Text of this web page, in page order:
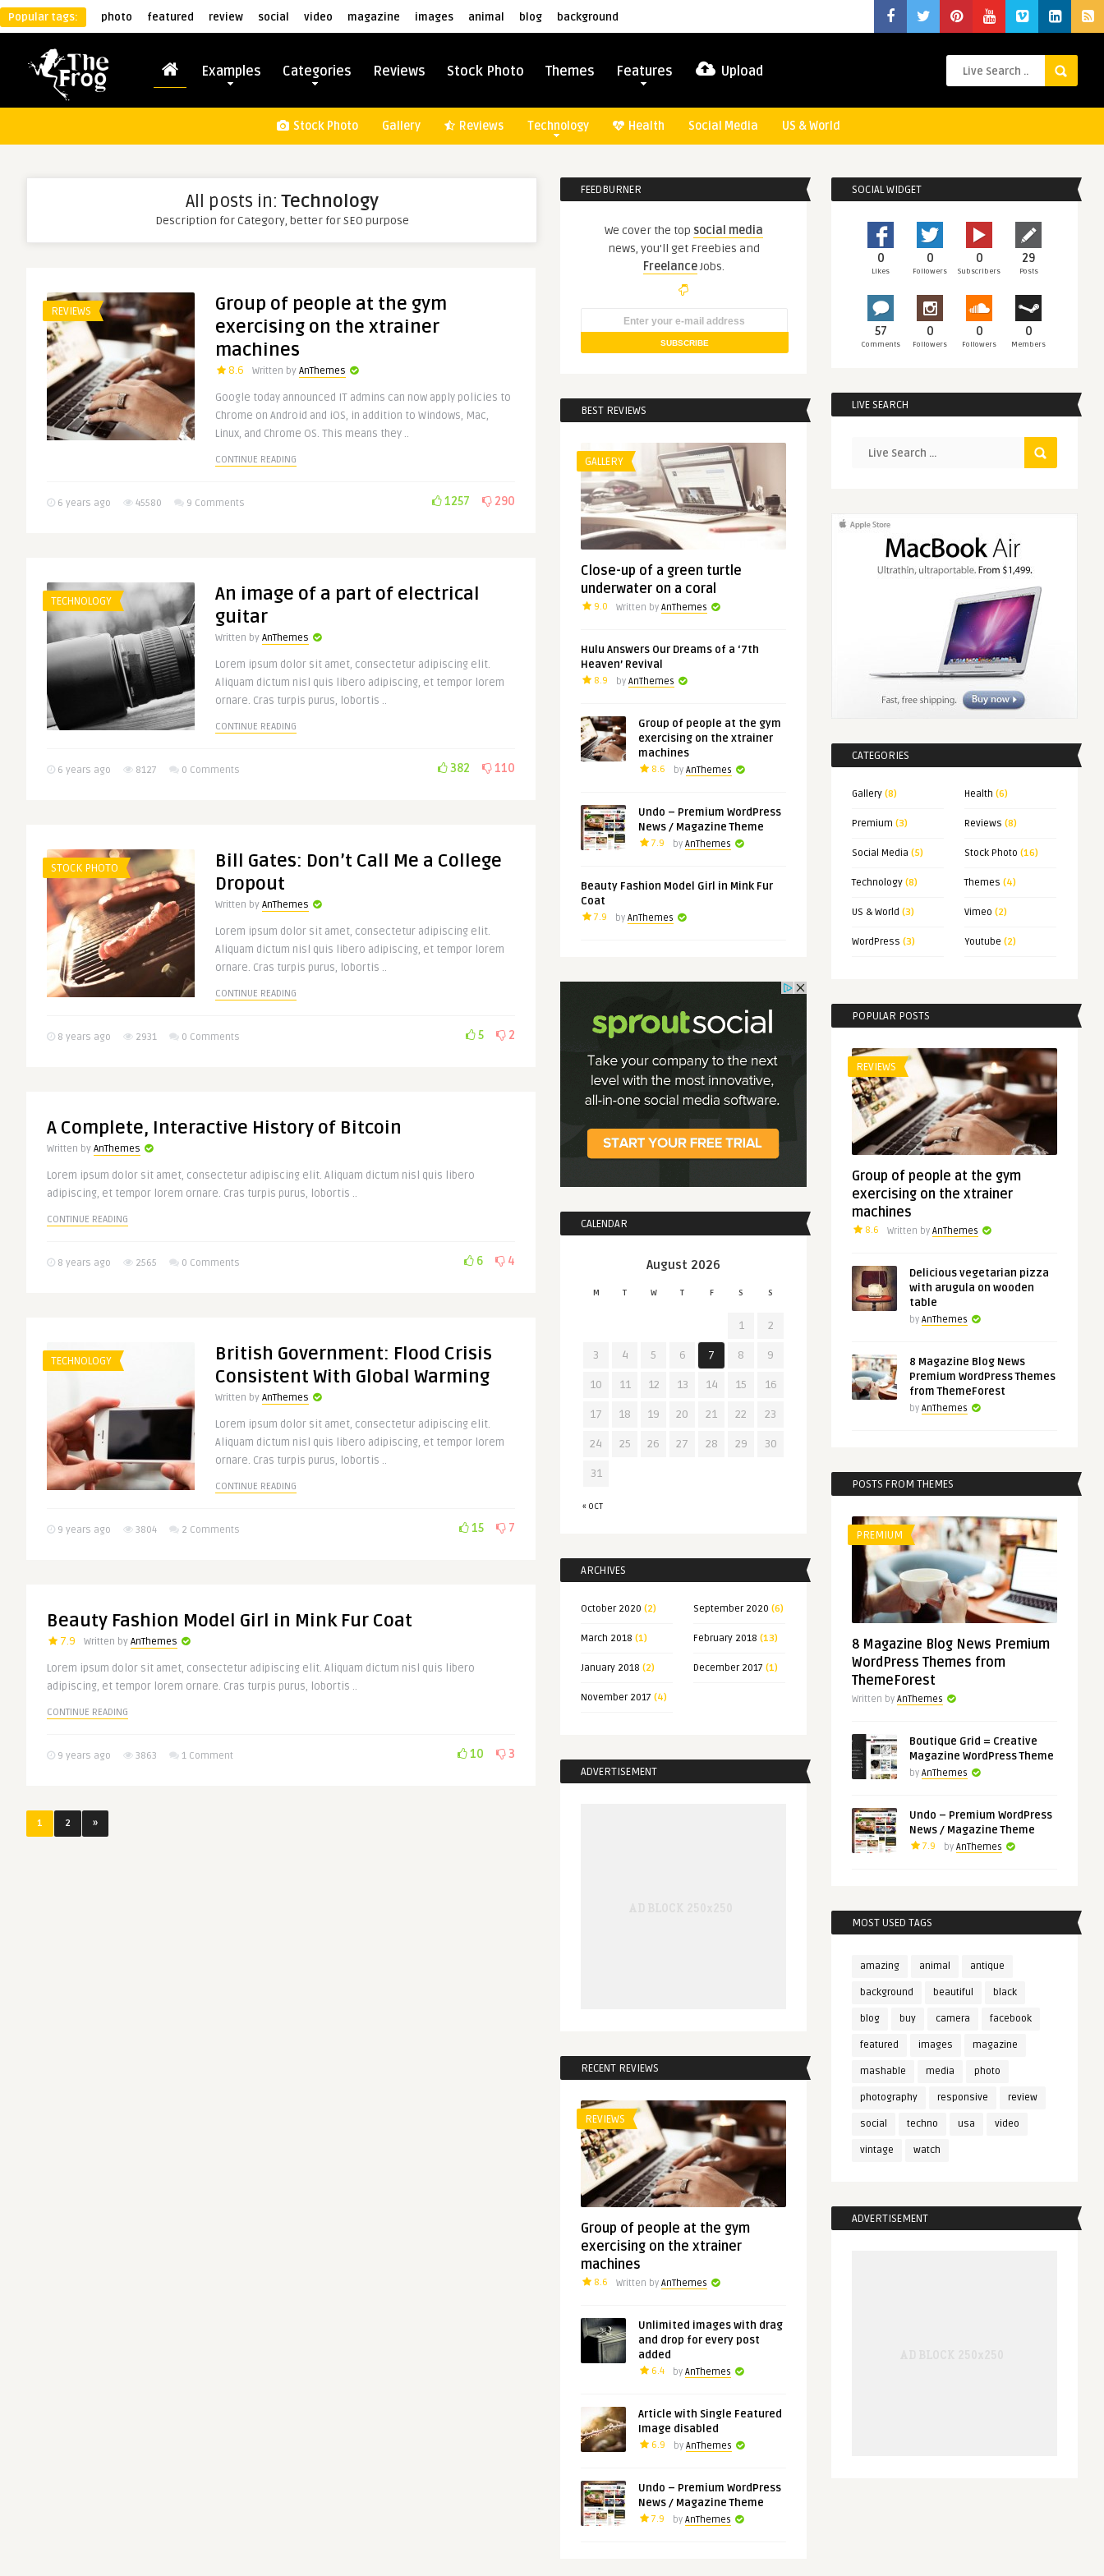
Popular tags: photo featured review social video magazine images animal blog background
Examples Categories Reviews Stock Photo Themes Features Upload
Stock Photo Gallery Reviews Technology Health Social Media US & World
All posts in:Technology
Description for Category, better for SEO purpose
REVIEWS
Group of people at the gym
exercising on the xtrainer
machines
8.6 Written by AnThemes
Google today announced IT admins can now apply policies to
Chrome on Android and iOS, in addition to Windows, Mac,
Linux, and Chrome OS. This means they ..
CONTINUE READING
6 years ago 45580 9 Comments 1257 290
TECHNOLOGY
An image of a part of electrical
guitar
Written by AnThemes
Lorem ipsum dolor sit amet, consectetur adipiscing elit.
Aliquam dictum nisl quis libero adipiscing, et tempor lorem
ornare. Cras turpis purus, lobortis ..
CONTINUE READING
6 years ago 8127 0 Comments 382 110
STOCK PHOTO
Bill Gates: Don’t Call Me a College
Dropout
Written by AnThemes
Lorem ipsum dolor sit amet, consectetur adipiscing elit.
Aliquam dictum nisl quis libero adipiscing, et tempor lorem
ornare. Cras turpis purus, lobortis ..
CONTINUE READING
8 years ago 2931 0 Comments 5 2
A Complete, Interactive History of Bitcoin
Written by AnThemes
Lorem ipsum dolor sit amet, consectetur adipiscing elit. Aliquam dictum nisl quis libero
adipiscing, et tempor lorem ornare. Cras turpis purus, lobortis ..
CONTINUE READING
8 years ago 2565 0 Comments 6 4
TECHNOLOGY
British Government: Flood Crisis
Consistent With Global Warming
Written by AnThemes
Lorem ipsum dolor sit amet, consectetur adipiscing elit.
Aliquam dictum nisl quis libero adipiscing, et tempor lorem
ornare. Cras turpis purus, lobortis ..
CONTINUE READING
9 years ago 3804 2 Comments 15 7
Beauty Fashion Model Girl in Mink Fur Coat
7.9 Written by AnThemes
Lorem ipsum dolor sit amet, consectetur adipiscing elit. Aliquam dictum nisl quis libero
adipiscing, et tempor lorem ornare. Cras turpis purus, lobortis ..
CONTINUE READING
9 years ago 3863 1 Comment 10 3
1 2 »
FEEDBURNER
We cover the top social media
news, you'll get Freebies and
FreelanceJobs.
BEST REVIEWS
GALLERY
Close-up of a green turtle
underwater on a coral
9.0 Written by AnThemes
Hulu Answers Our Dreams of a ‘7th
Heaven’ Revival
8.9 by AnThemes
Group of people at the gym
exercising on the xtrainer
machines
8.6 by AnThemes
Undo – Premium WordPress
News / Magazine Theme
7.9 by AnThemes
Beauty Fashion Model Girl in Mink Fur
Coat
7.9 by AnThemes
CALENDAR
August 2026
M T W T F S S
« OCT
1 2
3 4 5 6 7 8 9
10 11 12 13 14 15 16
17 18 19 20 21 22 23
24 25 26 27 28 29 30
31
ARCHIVES
October 2020 (2) September 2020 (6)
March 2018 (1) February 2018 (13)
January 2018 (2) December 2017 (1)
November 2017 (4)
ADVERTISEMENT
RECENT REVIEWS
REVIEWS
Group of people at the gym
exercising on the xtrainer
machines
8.6 Written by AnThemes
Unlimited images with drag
and drop for every post
added
6.4 by AnThemes
Article with Single Featured
Image disabled
6.9 by AnThemes
Undo – Premium WordPress
News / Magazine Theme
7.9 by AnThemes
SOCIAL WIDGET
0
Likes
0
Followers
0
Subscribers
29
Posts
57
Comments
0
Followers
0
Followers
0
Members
LIVE SEARCH
CATEGORIES
Gallery (8) Health (6)
Premium (3) Reviews (8)
Social Media (5) Stock Photo (16)
Technology (8) Themes (4)
US & World (3) Vimeo (2)
WordPress (3) Youtube (2)
POPULAR POSTS
REVIEWS
Group of people at the gym
exercising on the xtrainer
machines
8.6 Written by AnThemes
Delicious vegetarian pizza
with arugula on wooden
table
by AnThemes
8 Magazine Blog News
Premium WordPress Themes
from ThemeForest
by AnThemes
POSTS FROM THEMES
PREMIUM
8 Magazine Blog News Premium
WordPress Themes from
ThemeForest
Written by AnThemes
Boutique Grid = Creative
Magazine WordPress Theme
by AnThemes
Undo – Premium WordPress
News / Magazine Theme
7.9 by AnThemes
MOST USED TAGS
amazing animal antique
background beautiful black
blog buy camera facebook
featured images magazine
mashable media photo
photography responsive review
social techno usa video
vintage watch
ADVERTISEMENT